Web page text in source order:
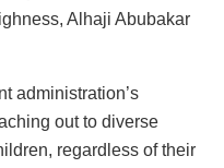
Alhaji Abubakar
administration’s
out to diverse
regardless of their